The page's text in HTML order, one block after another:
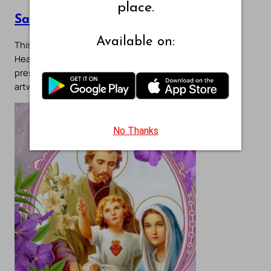
Sacred Hearts Gallery – Page 1
This gallery features devotional images of the Sacred
Heart of Jesus and the Immaculate Heart of Mary
presented side by side in prayerful unity. These sacred
artworks reflect the…
place.
Available on:
No Thanks